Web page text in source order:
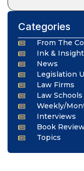
Categories
From The
Ink & Insight
News
Legislation
Law Firms
Law Schools
Weekly/
Interviews
Book
Topics